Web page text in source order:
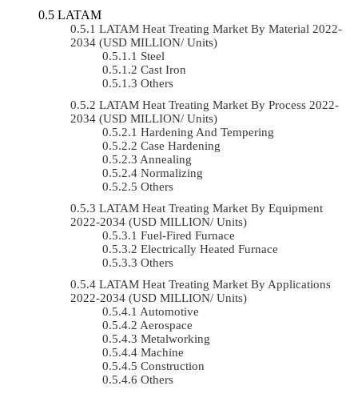
LATAM
LATAM Heat Treating Market By Material 2022-
2034 (USD MILLION/ Units)
Steel
Cast Iron
Others
LATAM Heat Treating Market By Process 2022-
2034 (USD MILLION/ Units)
Hardening And Tempering
Case Hardening
Annealing
Normalizing
Others
LATAM Heat Treating Market By Equipment
2022-2034 (USD MILLION/ Units)
Fuel-Fired Furnace
Electrically Heated Furnace
Others
LATAM Heat Treating Market By Applications
2022-2034 (USD MILLION/ Units)
Automotive
Aerospace
Metalworking
Machine
Construction
Others